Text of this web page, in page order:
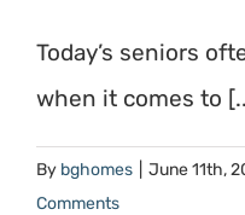
Today’s seniors
when it comes to
By bghomes June 11th,
Comments